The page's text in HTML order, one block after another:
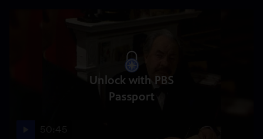
Unlock with PBS
Passport